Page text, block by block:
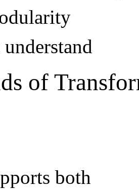
of
both